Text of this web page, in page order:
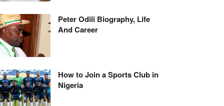
Peter Odili Biography, Life
And Career
How to Join a Sports Club in
Nigeria